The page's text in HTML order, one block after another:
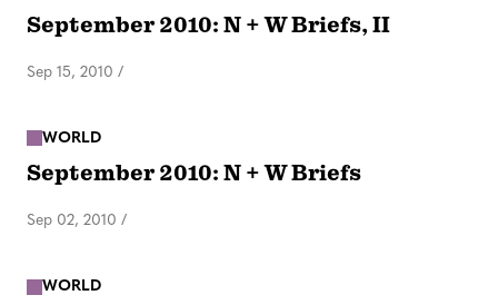
September 2010: N + W Briefs, II
Sep 15, 2010 /
WORLD
September 2010: N + W Briefs
Sep 02, 2010 /
WORLD